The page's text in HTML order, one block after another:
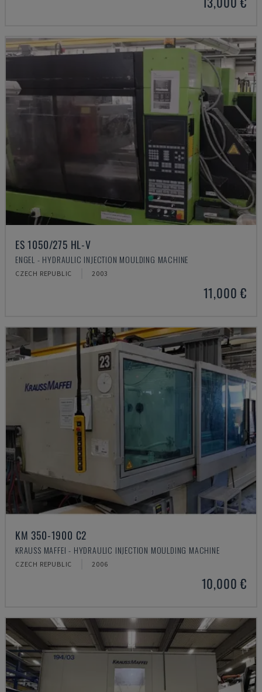
ES 1050/275 HL-V
ENGEL - HYDRAULIC INJECTION MOULDING MACHINE
CZECH REPUBLIC 2003
11,000 €
KM 350-1900 C2
KRAUSS MAFFEI - HYDRAULIC INJECTION MOULDING MACHINE
CZECH REPUBLIC 2006
10,000 €